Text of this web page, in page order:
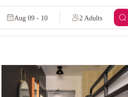
Aug 09 - 10 2 Adults